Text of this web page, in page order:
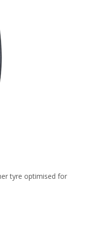
tyre optimised for